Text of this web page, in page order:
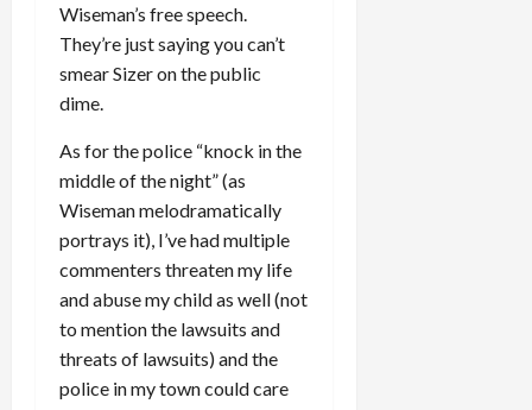
Wiseman’s free speech.
They’re just saying you can’t
smear Sizer on the public
dime.
As for the police “knock in the
middle of the night” (as
Wiseman melodramatically
portrays it), I’ve had multiple
commenters threaten my life
and abuse my child as well (not
to mention the lawsuits and
threats of lawsuits) and the
police in my town could care